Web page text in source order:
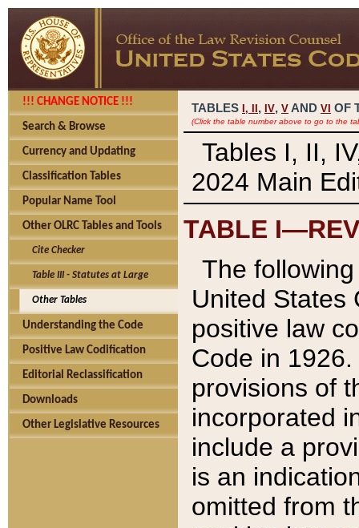
!!! CHANGE NOTICE !!!
Search & Browse
Currency and Updating
Classification Tables
Popular Name Tool
Other OLRC Tables and Tools
Cite Checker
Table III - Statutes at Large
Other Tables
Understanding the Code
Positive Law Codification
Editorial Reclassification
Downloads
Other Legislative Resources
TABLES I, , IV, V AND VI OF
(Click the table number above to go to the
Tables I, II,
2024 Main
TABLE
The
United States
positive law
Code in
provisions of
incorporated
include a
is an
omitted from